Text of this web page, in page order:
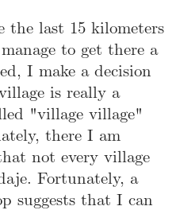
last 15 kilometers
to get there a
I make a decision
is really a
"village village"
there I am
not every village
Fortunately, a
suggests that I can